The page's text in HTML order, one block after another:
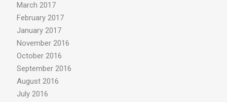
March 2017
February 2017
January 2017
November 2016
October 2016
September 2016
August 2016
July 2016